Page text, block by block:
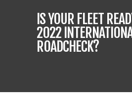
IS YOUR FLEET
2022
ROADCHECK?